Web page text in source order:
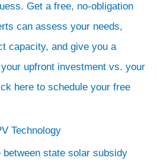
Get a free, no-obligation
can assess your needs,
capacity, and give you a
upfront investment vs. your
here to schedule your free
Technology
state solar subsidy